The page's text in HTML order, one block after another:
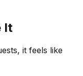
It
it feels like